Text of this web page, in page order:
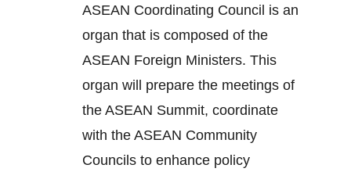
ASEAN Coordinating Council is an
organ that is composed of the
ASEAN Foreign Ministers. This
organ will prepare the meetings of
the ASEAN Summit, coordinate
with the ASEAN Community
Councils to enhance policy